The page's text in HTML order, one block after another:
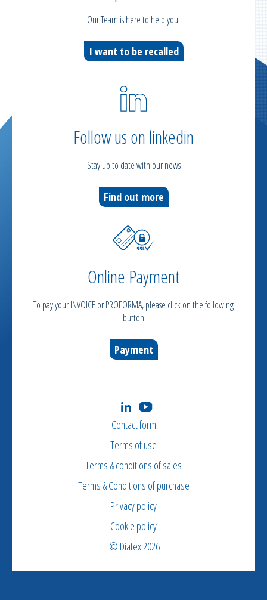
Our Team is here to help you!
I want to be recalled
Follow us on linkedin
Stay up to date with our news
Find out more
Online Payment
To pay your INVOICE or PROFORMA, please click on the following
button
Payment
Contact form
Terms of use
Terms & conditions of sales
Terms & Conditions of purchase
Privacy policy
Cookie policy
© Diatex 2026